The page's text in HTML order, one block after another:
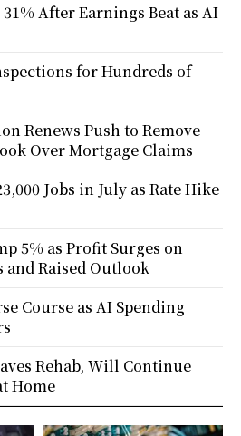
After Earnings Beat as AI
for Hundreds of
Renews Push to Remove
Over Mortgage Claims
Jobs in July as Rate Hike
5% as Profit Surges on
and Raised Outlook
Course as AI Spending
Rehab, Will Continue
Home